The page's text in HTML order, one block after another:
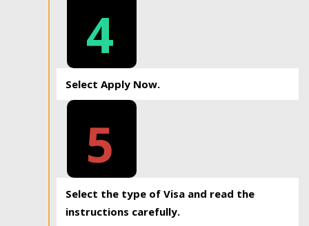
4
Select Apply Now.
5
Select the type of Visa and read the
instructions carefully.